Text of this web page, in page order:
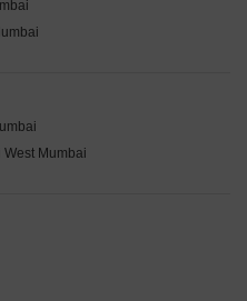
Mumbai
Mumbai
Mumbai
West Mumbai